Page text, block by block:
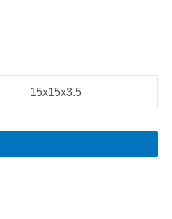
15x15x3.5